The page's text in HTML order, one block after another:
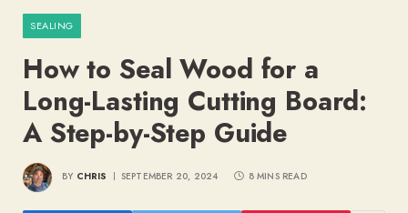
SEALING
How to Seal Wood for a
Long-Lasting Cutting Board:
A Step-by-Step Guide
BY CHRIS SEPTEMBER 20, 2024 8 MINS READ